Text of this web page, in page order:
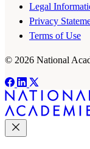
Legal
Privacy
Terms of Use
© 2026 National